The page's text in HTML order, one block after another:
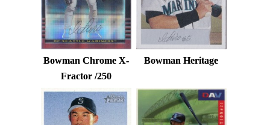
Bowman Chrome X-
Fractor /250
Bowman Heritage